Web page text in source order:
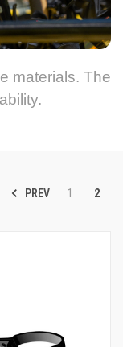
materials. The
PREV 1 2